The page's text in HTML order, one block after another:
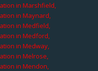
in Marshfield,
in Maynard,
in Medfield,
in Medford,
in Medway,
in Melrose,
in Mendon,